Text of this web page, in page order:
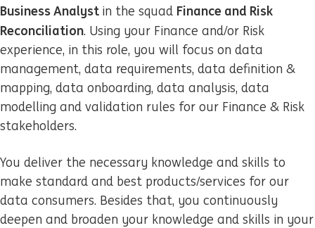
Business Analyst in the squad Finance and Risk
Reconciliation. Using your Finance and/or Risk
experience, in this role, you will focus on data
management, data requirements, data definition &
mapping, data onboarding, data analysis, data
modelling and validation rules for our Finance & Risk
stakeholders.
You deliver the necessary knowledge and skills to
make standard and best products/services for our
data consumers. Besides that, you continuously
deepen and broaden your knowledge and skills in your